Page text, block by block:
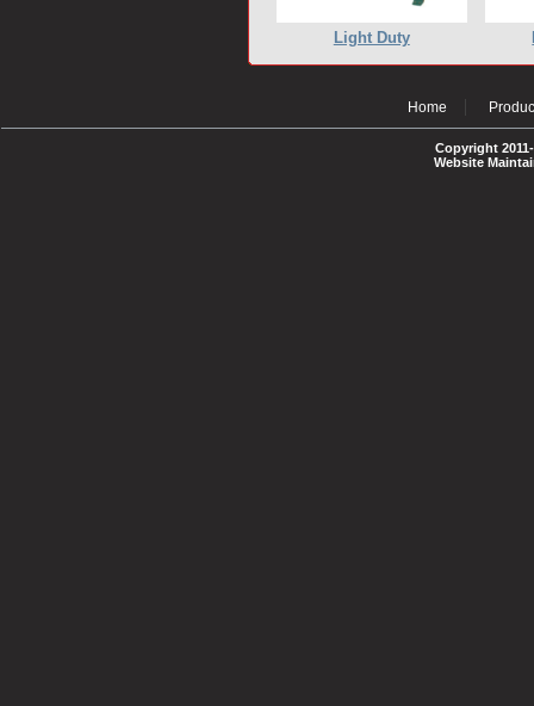
Light Duty
Home
Copyright
Website